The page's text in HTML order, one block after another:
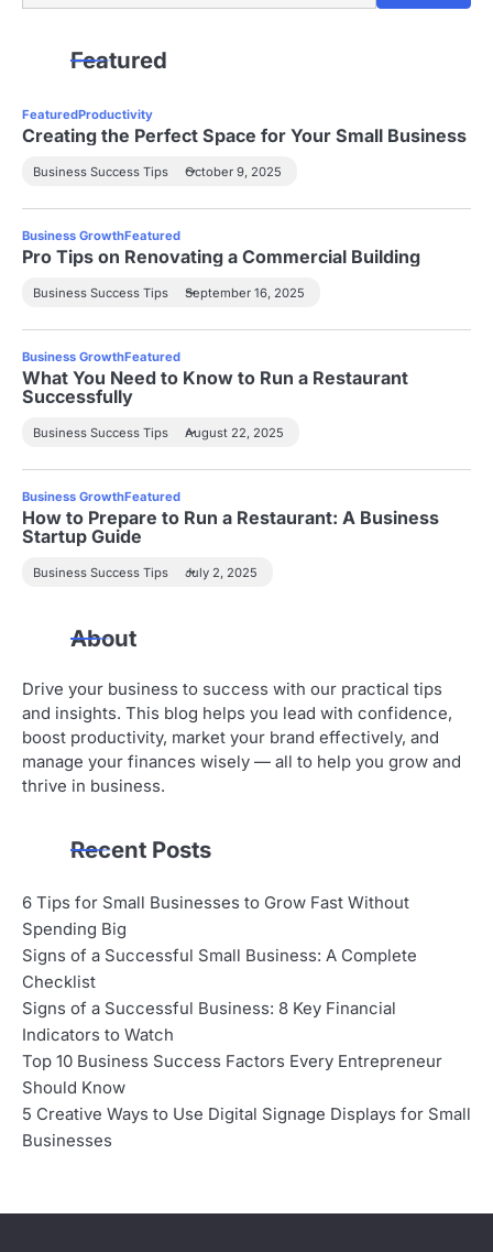
Featured
FeaturedProductivity
Creating the Perfect Space for Your Small Business
Business Success Tips October 9, 2025
Business GrowthFeatured
Pro Tips on Renovating a Commercial Building
Business Success Tips September 16, 2025
Business GrowthFeatured
What You Need to Know to Run a Restaurant
Successfully
Business Success Tips August 22, 2025
Business GrowthFeatured
How to Prepare to Run a Restaurant: A Business
Startup Guide
Business Success Tips July 2, 2025
About
Drive your business to success with our practical tips
and insights. This blog helps you lead with confidence,
boost productivity, market your brand effectively, and
manage your finances wisely — all to help you grow and
thrive in business.
Recent Posts
6 Tips for Small Businesses to Grow Fast Without
Spending Big
Signs of a Successful Small Business: A Complete
Checklist
Signs of a Successful Business: 8 Key Financial
Indicators to Watch
Top 10 Business Success Factors Every Entrepreneur
Should Know
5 Creative Ways to Use Digital Signage Displays for Small
Businesses